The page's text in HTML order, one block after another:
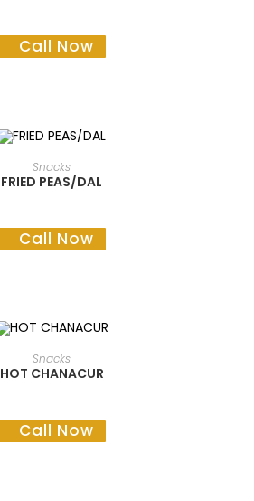
Call Now
READ MORE
Snacks
FRIED PEAS/DAL
Call Now
READ MORE
Snacks
HOT CHANACUR
Call Now